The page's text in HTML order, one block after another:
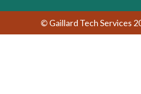
© Gaillard Tech Services